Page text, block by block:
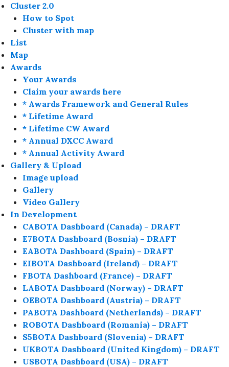
Cluster 2.0
How to Spot
Cluster with map
List
Map
Awards
Your Awards
Claim your awards here
* Awards Framework and General Rules
* Lifetime Award
* Lifetime CW Award
* Annual DXCC Award
* Annual Activity Award
Gallery & Upload
Image upload
Gallery
Video Gallery
In Development
CABOTA Dashboard (Canada) – DRAFT
E7BOTA Dashboard (Bosnia) – DRAFT
EABOTA Dashboard (Spain) – DRAFT
EIBOTA Dashboard (Ireland) – DRAFT
FBOTA Dashboard (France) – DRAFT
LABOTA Dashboard (Norway) – DRAFT
OEBOTA Dashboard (Austria) – DRAFT
PABOTA Dashboard (Netherlands) – DRAFT
ROBOTA Dashboard (Romania) – DRAFT
S5BOTA Dashboard (Slovenia) – DRAFT
UKBOTA Dashboard (United Kingdom) – DRAFT
USBOTA Dashboard (USA) – DRAFT